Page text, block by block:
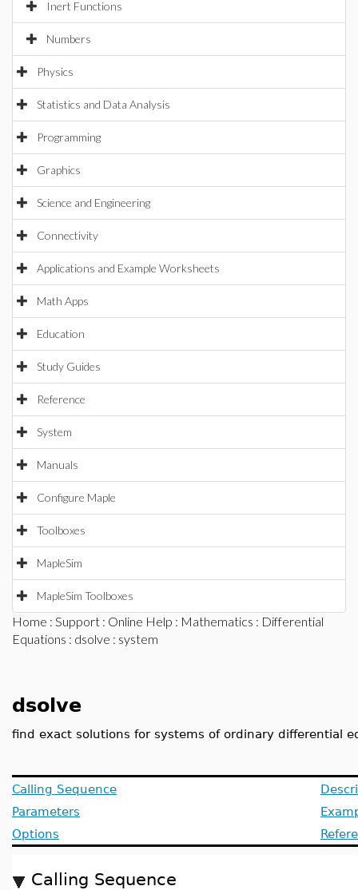
Inert Functions
Numbers
Physics
Statistics and Data Analysis
Programming
Graphics
Science and Engineering
Connectivity
Applications and Example Worksheets
Math Apps
Education
Study Guides
Reference
System
Manuals
Configure Maple
Toolboxes
MapleSim
MapleSim Toolboxes
Home : Support : Online Help : Mathematics : Differential
Equations : dsolve : system
dsolve
find exact solutions for systems of ordinary differential
Calling Sequence
Parameters
Options
Calling Sequence